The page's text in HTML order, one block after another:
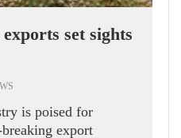
set sights
is poised for
export